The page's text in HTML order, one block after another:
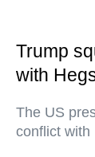
Trump
with
The US
conflict with